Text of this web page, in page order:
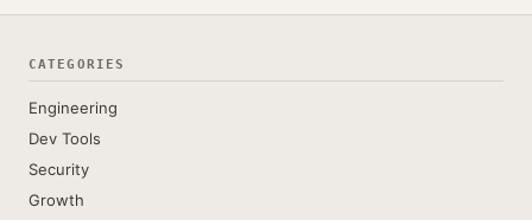
CATEGORIES
Engineering
Dev Tools
Security
Growth